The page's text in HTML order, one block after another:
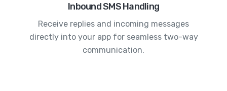
Inbound SMS Handling
Receive replies and incoming messages
directly into your app for seamless two-way
communication.